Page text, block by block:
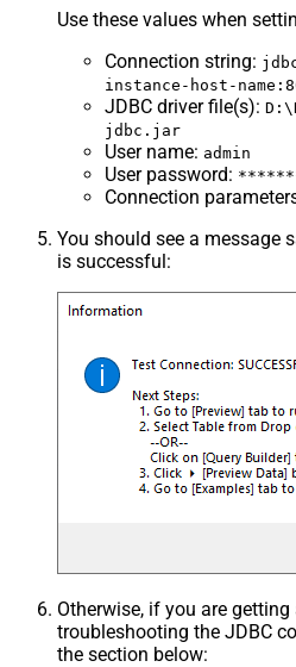
Use these values when
Connection string:
instance-host-
JDBC driver file(s):
jdbc.jar
User name: admin
User password:
Connection
You should see a message
is successful:
Otherwise, if you are getting
troubleshooting the JDBC
the section below: